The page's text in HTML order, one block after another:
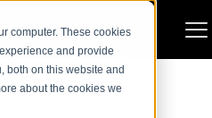
computer. These cookies
and provide
both on this website and
about the cookies we
Newsletter